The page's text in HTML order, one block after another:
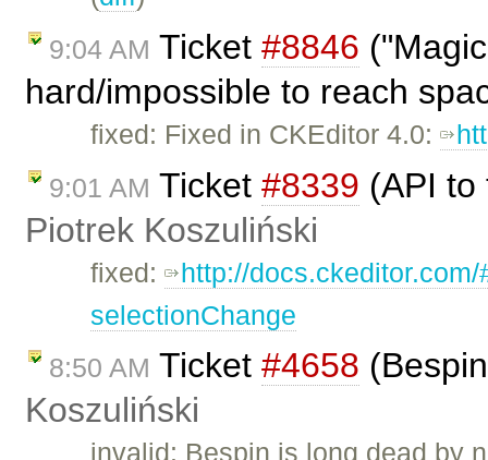
9:04 AM Ticket #8846
hard/impossible to reach
fixed: Fixed in CKEditor 4.0:
9:01 AM Ticket #8339 (API to
Piotrek Koszuliński
fixed: http://
selectionChange
8:50 AM Ticket #4658
Koszuliński
invalid: Bespin is long dead by